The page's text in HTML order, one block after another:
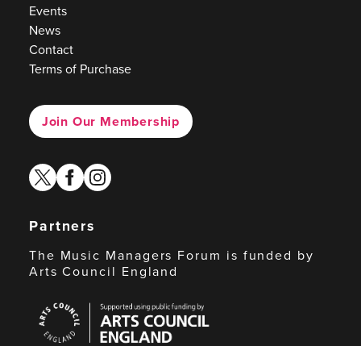
Events
News
Contact
Terms of Purchase
Join Our Membership
twitterfacebook
instagram
Partners
The Music Managers Forum is funded by
Arts Council England
Council
England